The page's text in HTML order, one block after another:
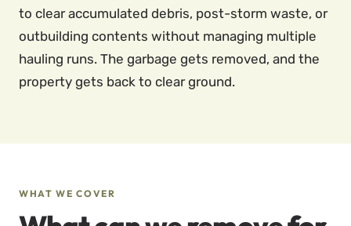
to clear accumulated debris, post-storm waste, or
outbuilding contents without managing multiple
hauling runs. The garbage gets removed, and the
property gets back to clear ground.
WHAT WE COVER